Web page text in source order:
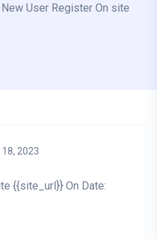
New User Register On site
18, 2023
{{site_url}} On Date: